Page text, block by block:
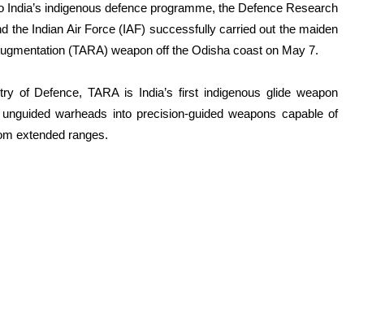
indigenous defence programme, the Defence Research
the Indian Air Force (IAF) successfully carried out the maiden
(TARA) weapon off the Odisha coast on May 7.
of Defence, TARA is India’s first indigenous glide weapon
warheads into precision-guided weapons capable of
extended ranges.